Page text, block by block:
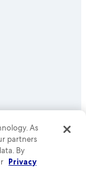
rights reserved.
trademarks
As
partners
By
Privacy